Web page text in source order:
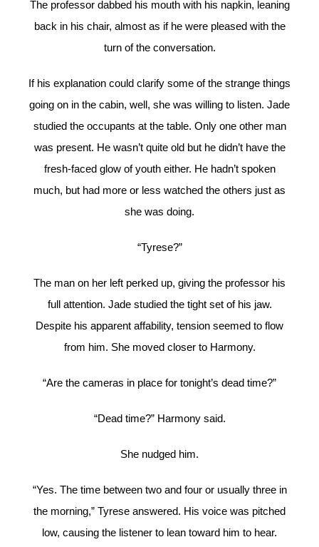
The professor dabbed his mouth with his napkin, leaning
back in his chair, almost as if he were pleased with the
turn of the conversation.
If his explanation could clarify some of the strange things
going on in the cabin, well, she was willing to listen. Jade
studied the occupants at the table. Only one other man
was present. He wasn’t quite old but he didn’t have the
fresh-faced glow of youth either. He hadn’t spoken
much, but had more or less watched the others just as
she was doing.
“Tyrese?”
The man on her left perked up, giving the professor his
full attention. Jade studied the tight set of his jaw.
Despite his apparent affability, tension seemed to flow
from him. She moved closer to Harmony.
“Are the cameras in place for tonight’s dead time?”
“Dead time?” Harmony said.
She nudged him.
“Yes. The time between two and four or usually three in
the morning,” Tyrese answered. His voice was pitched
low, causing the listener to lean toward him to hear.